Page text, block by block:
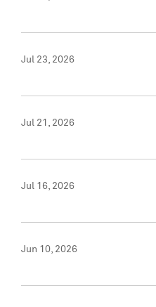
Jul 23, 2026
Jul 21, 2026
Jul 16, 2026
Jun 10, 2026